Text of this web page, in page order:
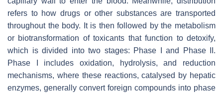
refers to how drugs or other substances are transported
throughout the body. It is then followed by the metabolism
or biotransformation of toxicants that function to detoxify,
which is divided into two stages: Phase I and Phase II.
Phase I includes oxidation, hydrolysis, and reduction
mechanisms, where these reactions, catalysed by hepatic
enzymes, generally convert foreign compounds into phase